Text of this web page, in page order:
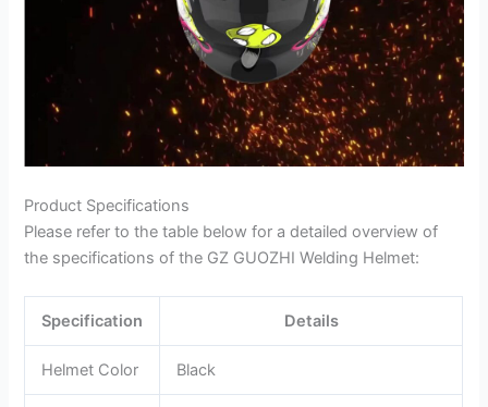
Product Specifications
Please refer to the table below for a detailed overview of
the specifications of the GZ GUOZHI Welding Helmet:
Specification Details
Helmet Color Black